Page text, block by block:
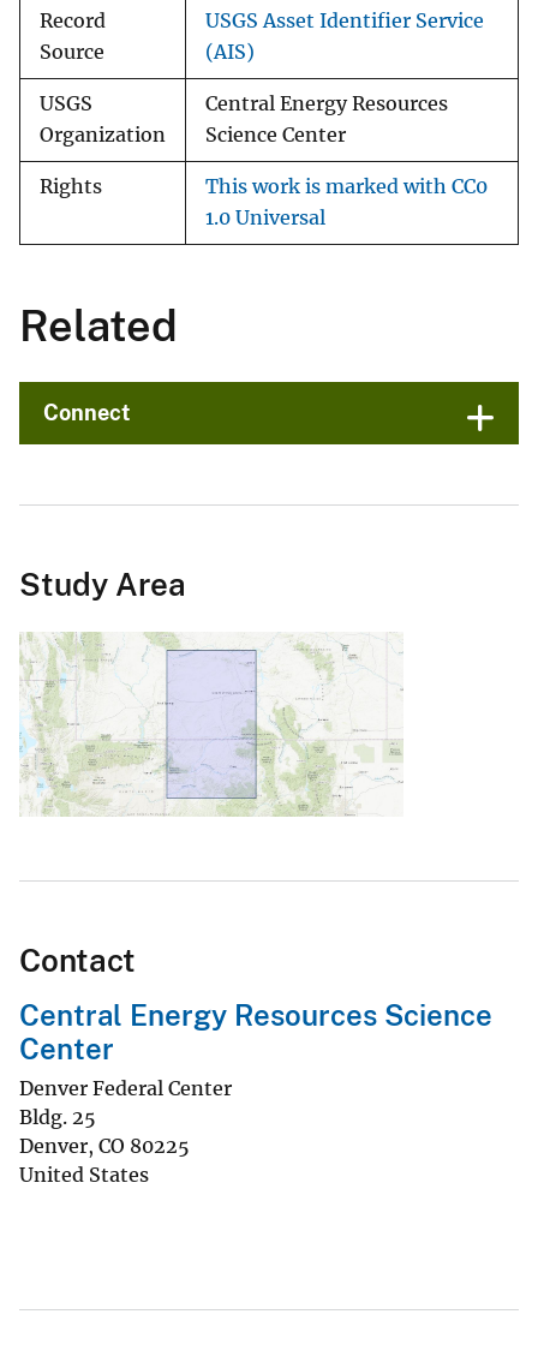
Record
Source
USGS Asset Identifier Service
(AIS)
USGS
Organization
Central Energy Resources
Science Center
Rights
This work is marked with CC0
1.0 Universal
Related
Connect
Study Area
Contact
Central Energy Resources Science
Center
Denver Federal Center
Bldg. 25
Denver, CO 80225
United States